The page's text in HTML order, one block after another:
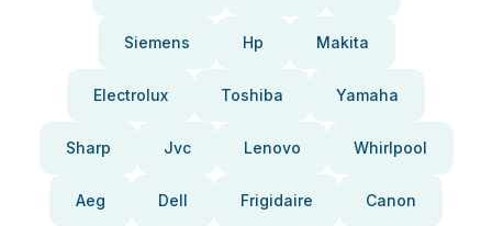
Siemens Hp Makita
Electrolux Toshiba Yamaha
Sharp Jvc Lenovo Whirlpool
Aeg Dell Frigidaire Canon